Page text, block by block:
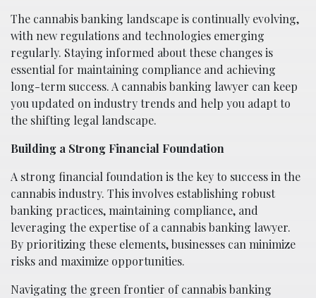
The cannabis banking landscape is continually evolving,
with new regulations and technologies emerging
regularly. Staying informed about these changes is
essential for maintaining compliance and achieving
long-term success. A cannabis banking lawyer can keep
you updated on industry trends and help you adapt to
the shifting legal landscape.
Building a Strong Financial Foundation
A strong financial foundation is the key to success in the
cannabis industry. This involves establishing robust
banking practices, maintaining compliance, and
leveraging the expertise of a cannabis banking lawyer.
By prioritizing these elements, businesses can minimize
risks and maximize opportunities.
Navigating the green frontier of cannabis banking